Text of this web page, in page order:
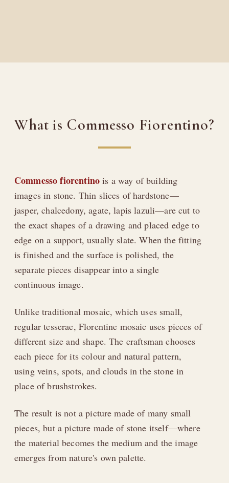
What is Commesso Fiorentino?
Commesso fiorentino is a way of building
images in stone. Thin slices of hardstone—
jasper, chalcedony, agate, lapis lazuli—are cut to
the exact shapes of a drawing and placed edge to
edge on a support, usually slate. When the fitting
is finished and the surface is polished, the
separate pieces disappear into a single
continuous image.
Unlike traditional mosaic, which uses small,
regular tesserae, Florentine mosaic uses pieces of
different size and shape. The craftsman chooses
each piece for its colour and natural pattern,
using veins, spots, and clouds in the stone in
place of brushstrokes.
The result is not a picture made of many small
pieces, but a picture made of stone itself—where
the material becomes the medium and the image
emerges from nature's own palette.